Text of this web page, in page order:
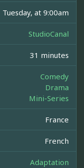
Tuesday, at 9:00am
StudioCanal
31 minutes
Comedy
Drama
Mini-Series
France
French
Adaptation